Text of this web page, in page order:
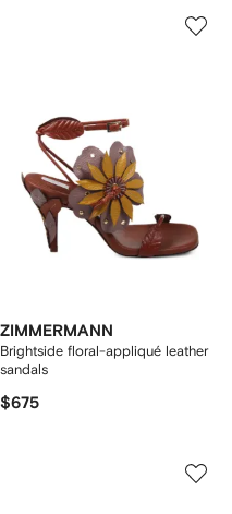
ZIMMERMANN
Brightside floral-appliqué leather
sandals
$675